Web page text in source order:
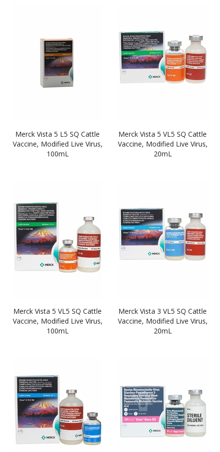
Merck Vista 5 L5 SQ Cattle
Vaccine, Modified Live Virus,
100mL
Merck Vista 5 VL5 SQ Cattle
Vaccine, Modified Live Virus,
20mL
Merck Vista 5 VL5 SQ Cattle
Vaccine, Modified Live Virus,
100mL
Merck Vista 3 VL5 SQ Cattle
Vaccine, Modified Live Virus,
20mL